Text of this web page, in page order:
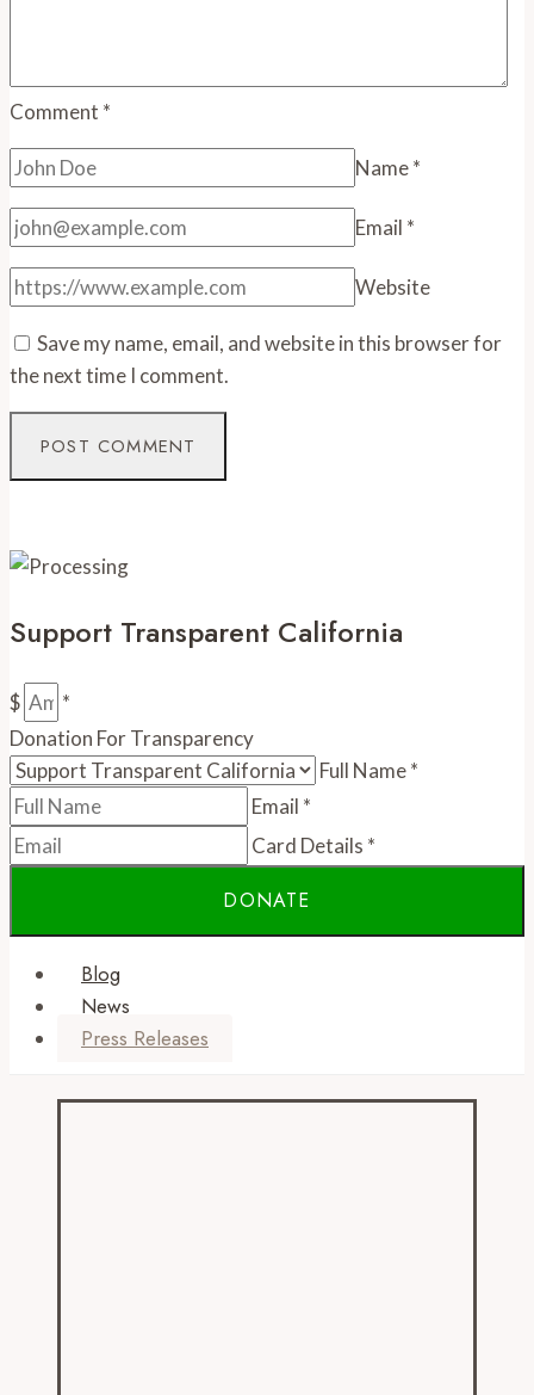
Comment *
Name*
Email *
Website
Save my name, email, and website in this browser for
the next time I comment.
Support Transparent California
$
*
Donation For Transparency
Full Name*
Email *
Card Details *
Blog
News
Press Releases